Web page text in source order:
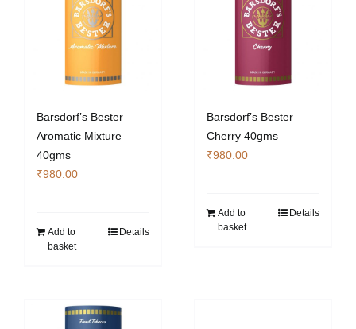
Barsdorf’s Bester
Aromatic Mixture
40gms
₹980.00
Add to
basket
Details
Barsdorf’s Bester
Cherry 40gms
₹980.00
Add to
basket
Details